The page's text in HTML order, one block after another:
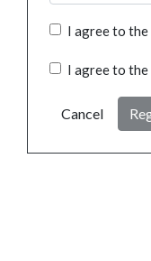
I agree to the
I agree to the
Cancel